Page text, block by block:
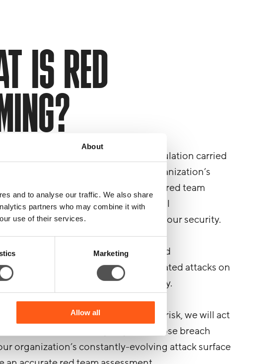
About
and to analyse our traffic. We also share
partners who may combine it with
use of their services.
Marketing
Allow all
IS RED
are a full-spectrum attack simulation carried
, designed to test your organization’s
a real-world, targeted attack. A red team
your digital, physical and social
and provides actions to improve your security.
always abide by the clearly defined
under which we launch our simulated attacks on
there are rules we don’t play by.
will never be at any genuine risk, we will act
bad actor. It’s the only way to disclose breach
organization’s constantly-evolving attack surface